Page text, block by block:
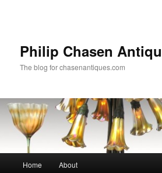
Philip Chasen
The blog for chasenantiques.com
Home About